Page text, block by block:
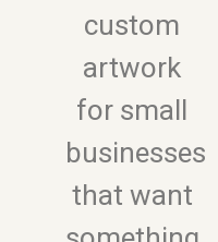
custom
artwork
for small
businesses
that want